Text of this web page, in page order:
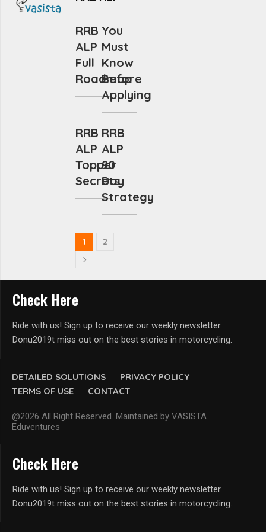
RRB
ALP
Full
Roadmap
You
Must
Know
Before
Applying
RRB
ALP
Topper
Secrets
RRB
ALP
90
Day
Strategy
1 2
DETAILED SOLUTIONS
PRIVACY POLICY
TERMS OF USE
CONTACT
@2026 All Right Reserved. Maintained by VASISTA
Eduventures
Check Here
Ride with us! Sign up to receive our weekly newsletter.
Donu2019t miss out on the best stories in motorcycling.
Check Here
Ride with us! Sign up to receive our weekly newsletter.
Donu2019t miss out on the best stories in motorcycling.